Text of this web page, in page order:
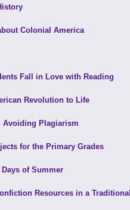
Colonial America
Fall in Love with Reading
Revolution to Life
Avoiding Plagiarism
for the Primary Grades
of Summer
Resources in a Traditional